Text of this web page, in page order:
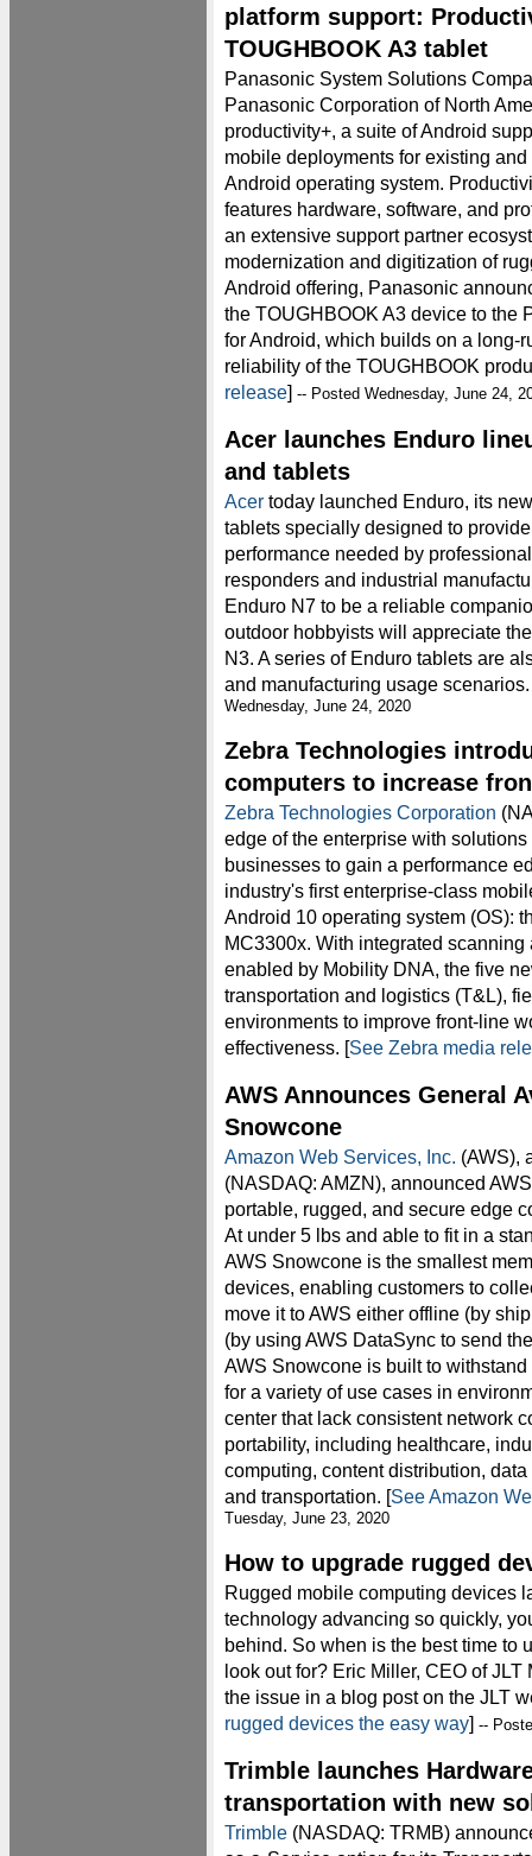
platform support:
TOUGHBOOK A3 tablet
Panasonic System Solutions
Panasonic Corporation of North
productivity+, a suite of Android
mobile deployments for existing
Android operating system.
features hardware, software, and
an extensive support partner
modernization and digitization of
Android offering, Panasonic
the TOUGHBOOK A3 device to the
for Android, which builds on a long-
reliability of the TOUGHBOOK
release] -- Posted Wednesday, June 24,
Acer launches Enduro
and tablets
Acer today launched Enduro, its
tablets specially designed to
performance needed by
responders and industrial
Enduro N7 to be a reliable
outdoor hobbyists will appreciate
N3. A series of Enduro tablets are
and manufacturing usage scenarios.
Wednesday, June 24, 2020
Zebra Technologies
computers to increase
Zebra Technologies Corporation
edge of the enterprise with
businesses to gain a performance
industry's first enterprise-class
Android 10 operating system (OS):
MC3300x. With integrated
enabled by Mobility DNA, the five
transportation and logistics (T&L),
environments to improve front-line
effectiveness. [See Zebra media
AWS Announces General
Snowcone
Amazon Web Services, Inc. (AWS),
(NASDAQ: AMZN), announced
portable, rugged, and secure edge
At under 5 lbs and able to fit in a
AWS Snowcone is the smallest
devices, enabling customers to
move it to AWS either offline (by
(by using AWS DataSync to send
AWS Snowcone is built to
for a variety of use cases in
center that lack consistent network
portability, including healthcare,
computing, content distribution,
and transportation. [See Amazon
Tuesday, June 23, 2020
How to upgrade rugged
Rugged mobile computing devices
technology advancing so quickly,
behind. So when is the best time to
look out for? Eric Miller, CEO of
the issue in a blog post on the JLT
rugged devices the easy way] --
Trimble launches
transportation with new
Trimble (NASDAQ: TRMB)